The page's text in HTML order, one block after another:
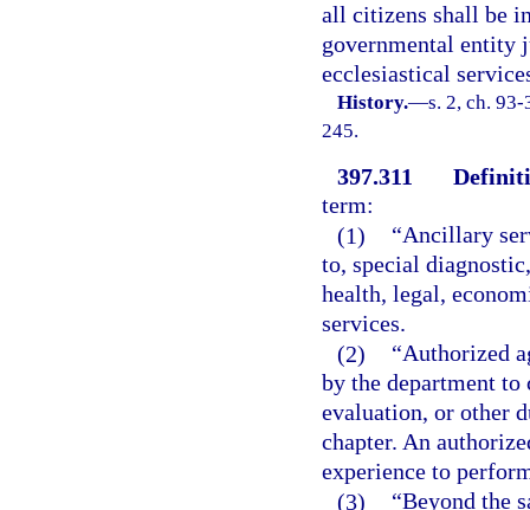
all citizens shall be
governmental entity
ecclesiastical
History.—s. 2, ch.
245.
397.311
term:
(1)
“Ancillary
to, special
health, legal,
services.
(2)
“Authorized
by the department
evaluation, or other
chapter. An
experience to
(3)
“Beyond the